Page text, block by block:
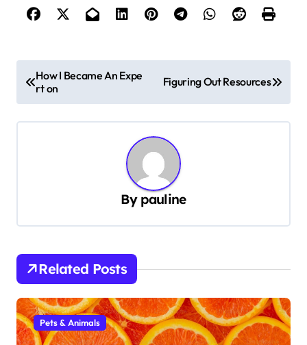
s
i
g
a
t
i
How I Became An Expe
rt on
Figuring Out Resources
By pauline
Related Posts
Pets & Animals